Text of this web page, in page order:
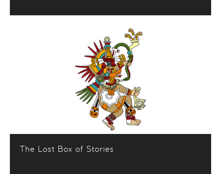
The Lost Box of Stories